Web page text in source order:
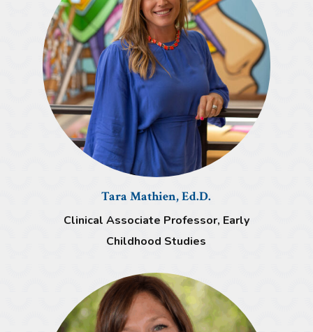
Tara Mathien, Ed.D.
Clinical Associate Professor, Early
Childhood Studies